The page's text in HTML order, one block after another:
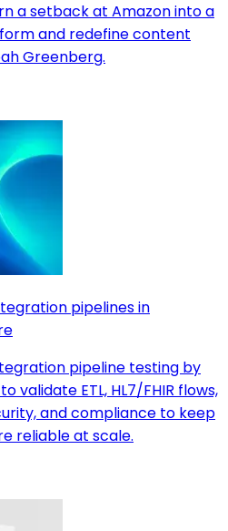
a setback at Amazon into a
and redefine content
Greenberg.
pipelines in
pipeline testing by
validate ETL, HL7/FHIR flows,
and compliance to keep
reliable at scale.